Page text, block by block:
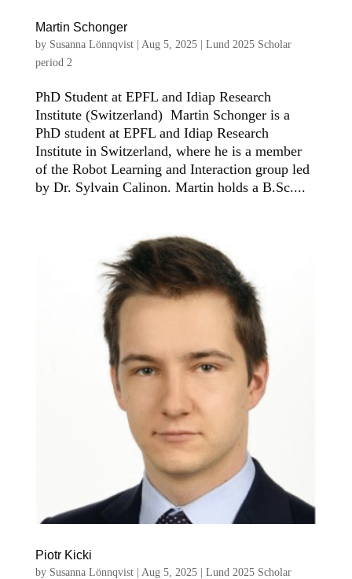
Martin Schonger
by Susanna Lönnqvist| Aug 5, 2025| Lund 2025 Scholar
period 2
PhD Student at EPFL and Idiap Research
Institute (Switzerland) Martin Schonger is a
PhD student at EPFL and Idiap Research
Institute in Switzerland, where he is a member
of the Robot Learning and Interaction group led
by Dr. Sylvain Calinon. Martin holds a B.Sc....
Piotr Kicki
by Susanna Lönnqvist| Aug 5, 2025| Lund 2025 Scholar